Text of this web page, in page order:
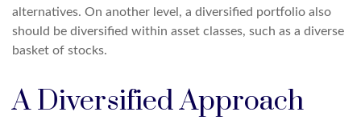
alternatives. On another level, a diversified portfolio also
should be diversified within asset classes, such as a diverse
basket of stocks.
A Diversified Approach